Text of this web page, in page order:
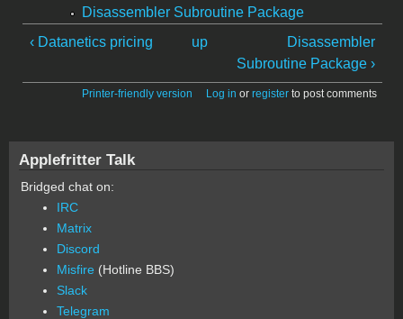
Disassembler Subroutine Package
‹ Datanetics pricing
up
Disassembler
Subroutine Package ›
Printer-friendly version Log in or register to post comments
Applefritter Talk
Bridged chat on:
IRC
Matrix
Discord
Misfire (Hotline BBS)
Slack
Telegram